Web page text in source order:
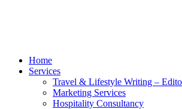
Home
Services
Travel & Lifestyle Writing –
Marketing Services
Hospitality Consultancy